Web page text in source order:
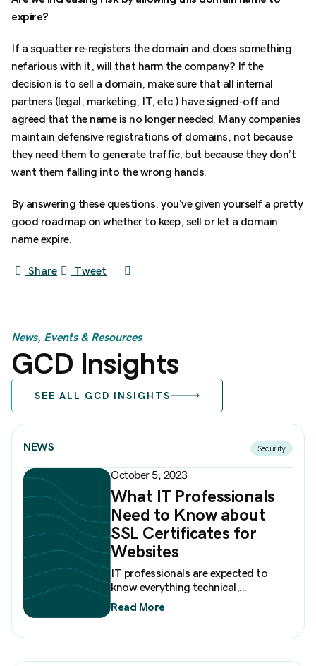
expire?
If a squatter re-registers the domain and does something
nefarious with it, will that harm the company? If the
decision is to sell a domain, make sure that all internal
partners (legal, marketing, IT, etc.) have signed-off and
agreed that the name is no longer needed. Many companies
maintain defensive registrations of domains, not because
they need them to generate traffic, but because they don’t
want them falling into the wrong hands.
By answering these questions, you’ve given yourself a pretty
good roadmap on whether to keep, sell or let a domain
name expire.
Share Tweet
News, Events & Resources
GCD Insights
SEE ALL GCD INSIGHTS
NEWS Security
October 5, 2023
What IT Professionals
Need to Know about
SSL Certificates for
Websites
IT professionals are expected to
know everything technical,...
Read More